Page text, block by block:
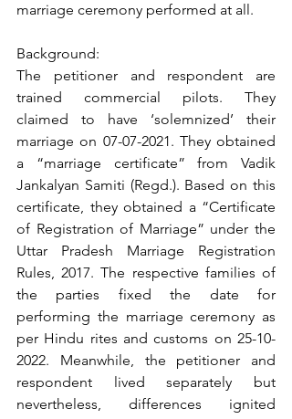
marriage ceremony performed at all.
Background:
The petitioner and respondent are
trained commercial pilots. They
claimed to have ‘solemnized’ their
marriage on 07-07-2021. They obtained
a “marriage certificate” from Vadik
Jankalyan Samiti (Regd.). Based on this
certificate, they obtained a “Certificate
of Registration of Marriage” under the
Uttar Pradesh Marriage Registration
Rules, 2017. The respective families of
the parties fixed the date for
performing the marriage ceremony as
per Hindu rites and customs on 25-10-
2022. Meanwhile, the petitioner and
respondent lived separately but
nevertheless, differences ignited